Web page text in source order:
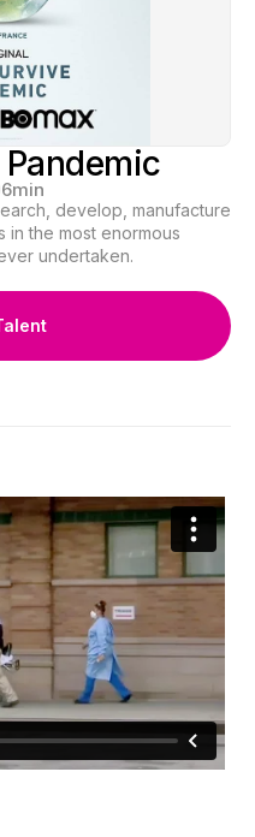
min
develop, manufacture
in the most enormous
undertaken.